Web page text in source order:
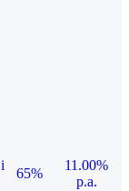
i
65%
11.00%
p.a.